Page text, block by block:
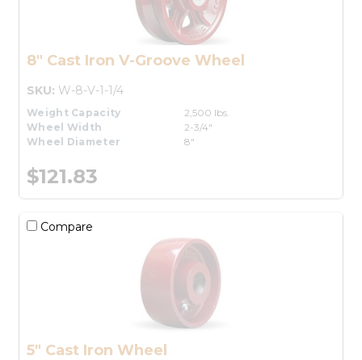
8" Cast Iron V-Groove Wheel
SKU: W-8-V-1-1/4
Weight Capacity
2,500 lbs.
Wheel Width
2-3/4"
Wheel Diameter
8"
$121.83
Compare
5" Cast Iron Wheel